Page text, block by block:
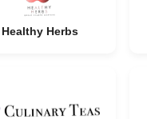
Healthy Herbs